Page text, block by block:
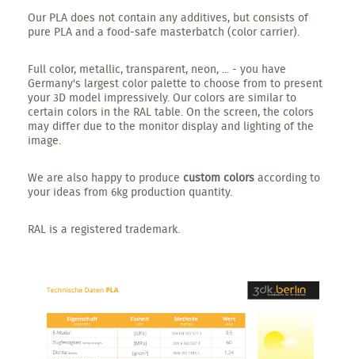
Our PLA does not contain any additives, but consists of
pure PLA and a food-safe masterbatch (color carrier).
Full color, metallic, transparent, neon, ... - you have
Germany's largest color palette to choose from to present
your 3D model impressively. Our colors are similar to
certain colors in the RAL table. On the screen, the colors
may differ due to the monitor display and lighting of the
image.
We are also happy to produce custom colors according to
your ideas from 6kg production quantity.
RAL is a registered trademark.